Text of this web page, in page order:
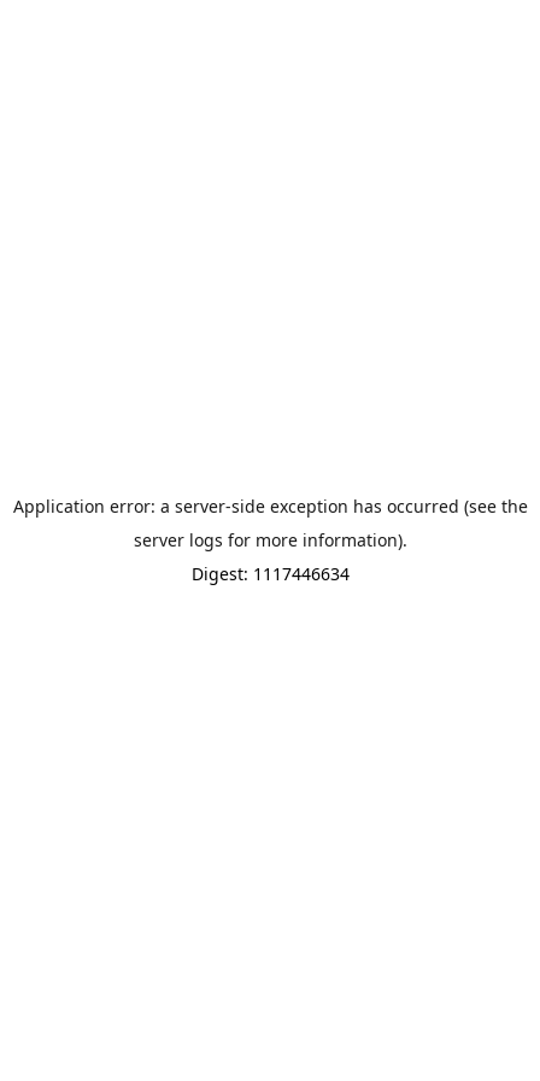
Application error: a server-side exception has occurred (see the
server logs for more information).
Digest: 1117446634